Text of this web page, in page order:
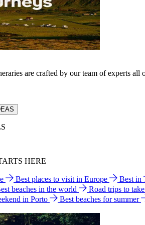
are crafted by our team of experts
HERE
Best places to visit in Europe
Best in
beaches in the world
Road trips to
in Porto
Best beaches for summer